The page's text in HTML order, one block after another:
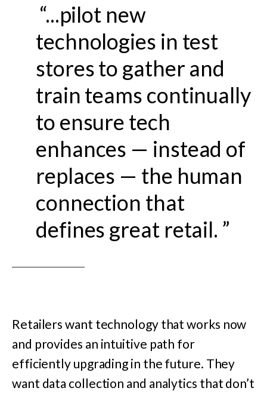
“...pilot new
technologies in test
stores to gather and
train teams continually
to ensure tech
enhances — instead of
replaces — the human
connection that
defines great retail. ”
Retailers want technology that works now
and provides an intuitive path for
efficiently upgrading in the future. They
want data collection and analytics that don’t